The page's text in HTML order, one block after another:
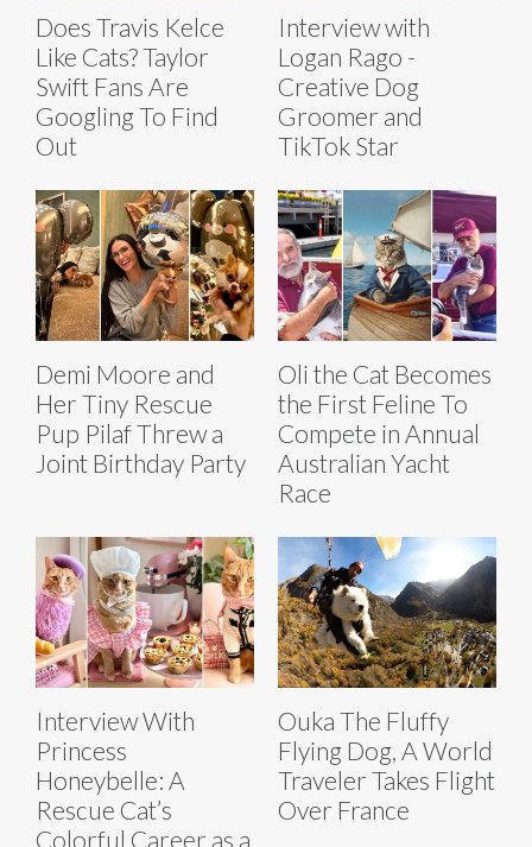
Does Travis Kelce
Like Cats? Taylor
Swift Fans Are
Googling To Find
Out
Interview with
Logan Rago -
Creative Dog
Groomer and
TikTok Star
Demi Moore and
Her Tiny Rescue
Pup Pilaf Threw a
Joint Birthday Party
Oli the Cat Becomes
the First Feline To
Compete in Annual
Australian Yacht
Race
Interview With
Princess
Honeybelle: A
Rescue Cat’s
Colorful Career as a
Ouka The Fluffy
Flying Dog, A World
Traveler Takes Flight
Over France